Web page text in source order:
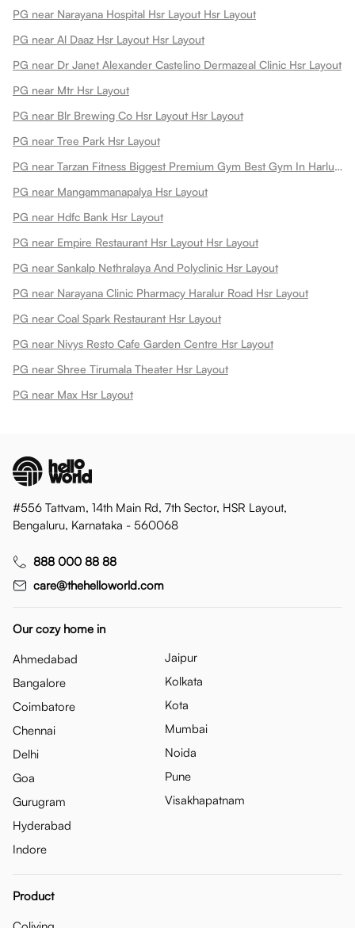
PG near Narayana Hospital Hsr Layout Hsr Layout
PG near Al Daaz Hsr Layout Hsr Layout
PG near Dr Janet Alexander Castelino Dermazeal Clinic Hsr Layout
PG near Mtr Hsr Layout
PG near Blr Brewing Co Hsr Layout Hsr Layout
PG near Tree Park Hsr Layout
PG near Tarzan Fitness Biggest Premium Gym Best Gym In Harlur Hsr Layout
PG near Mangammanapalya Hsr Layout
PG near Hdfc Bank Hsr Layout
PG near Empire Restaurant Hsr Layout Hsr Layout
PG near Sankalp Nethralaya And Polyclinic Hsr Layout
PG near Narayana Clinic Pharmacy Haralur Road Hsr Layout
PG near Coal Spark Restaurant Hsr Layout
PG near Nivys Resto Cafe Garden Centre Hsr Layout
PG near Shree Tirumala Theater Hsr Layout
PG near Max Hsr Layout
#556 Tattvam, 14th Main Rd, 7th Sector, HSR Layout,
Bengaluru, Karnataka - 560068
888 000 88 88
care@thehelloworld.com
Our cozy home in
Ahmedabad
Bangalore
Coimbatore
Chennai
Delhi
Goa
Gurugram
Hyderabad
Indore
Jaipur
Kolkata
Kota
Mumbai
Noida
Pune
Visakhapatnam
Product